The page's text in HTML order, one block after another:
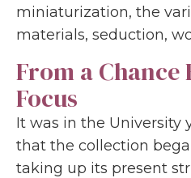
miniaturization, the
materials, seduction,
From a
Focus
It was in the University
that the collection
taking up its present